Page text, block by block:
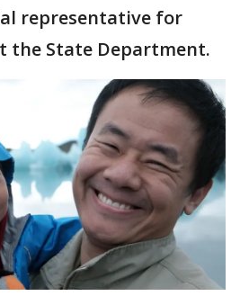
representative for
the State Department.